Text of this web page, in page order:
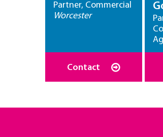
Partner, Commercial
Worcester
Contact